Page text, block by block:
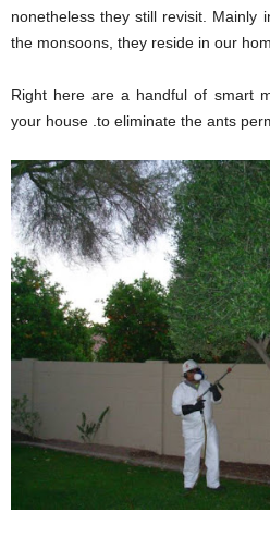
nonetheless they still revisit. Mainly
the monsoons, they reside in our
Right here are a handful of smart
your house .to eliminate the ants